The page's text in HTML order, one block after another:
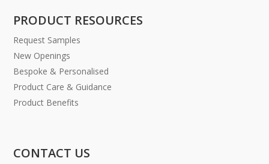
PRODUCT RESOURCES
Request Samples
New Openings
Bespoke & Personalised
Product Care & Guidance
Product Benefits
CONTACT US